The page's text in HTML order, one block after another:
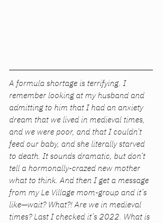
A formula shortage is terrifying. I
remember looking at my husband and
admitting to him that I had an anxiety
dream that we lived in medieval times,
and we were poor, and that I couldn’t
feed our baby, and she literally starved
to death. It sounds dramatic, but don’t
tell a hormonally-crazed new mother
what to think. And then I get a message
from my Le Village mom-group and it’s
like—wait? What?! Are we in medieval
times? Last I checked it’s 2022. What is